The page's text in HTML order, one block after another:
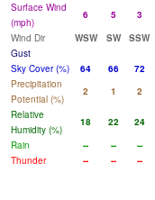
Surface Wind
(mph)
6 5 3
Wind Dir
WSW SW SSW
Gust
Sky Cover (%)
64 66 72
Precipitation
Potential (%)
2 1 2
Relative
Humidity (%)
18 22 24
Rain
-- -- --
Thunder
-- -- --